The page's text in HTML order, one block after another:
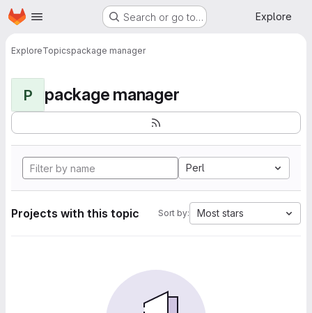
Skip to main content
Homepage Search or go to… Explore
ExploreTopicspackage manager
P package manager
Perl
Projects with this topic Sort by: Most stars